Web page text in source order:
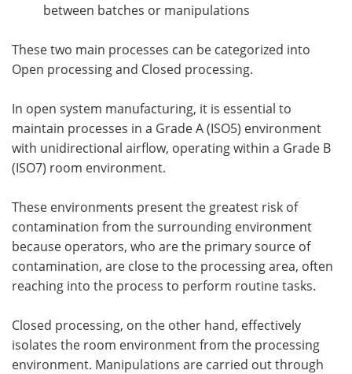
between batches or manipulations
These two main processes can be categorized into
Open processing and Closed processing.
In open system manufacturing, it is essential to
maintain processes in a Grade A (ISO5) environment
with unidirectional airflow, operating within a Grade B
(ISO7) room environment.
These environments present the greatest risk of
contamination from the surrounding environment
because operators, who are the primary source of
contamination, are close to the processing area, often
reaching into the process to perform routine tasks.
Closed processing, on the other hand, effectively
isolates the room environment from the processing
environment. Manipulations are carried out through